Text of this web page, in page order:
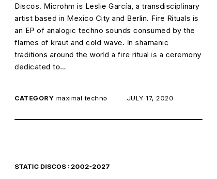
Discos. Microhm is Leslie García, a transdisciplinary
artist based in Mexico City and Berlin. Fire Rituals is
an EP of analogic techno sounds consumed by the
flames of kraut and cold wave. In shamanic
traditions around the world a fire ritual is a ceremony
dedicated to…
CATEGORY maximal techno POSTED ON:
JULY 17, 2020
STATIC DISCOS : 2002-2027